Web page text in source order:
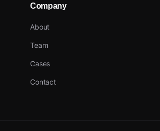
Company
About
Team
Cases
Contact